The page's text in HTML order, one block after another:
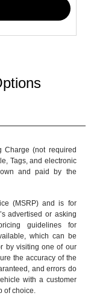
Charge (not required
Tags, and electronic
and paid by the
(MSRP) and is for
advertised or asking
guidelines for
which can be
by visiting one of our
the accuracy of the
and errors do
with a customer
of choice